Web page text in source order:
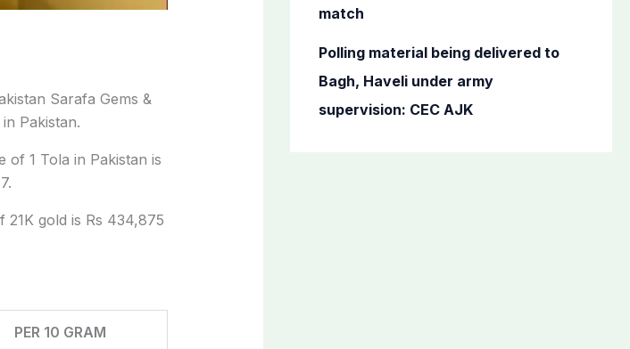
Sarafa Gems &
in Pakistan.
of 1 Tola in Pakistan is
gold is Rs 434,875
PER 10 GRAM
match
Polling material being delivered to
Bagh, Haveli under army
supervision: CEC AJK